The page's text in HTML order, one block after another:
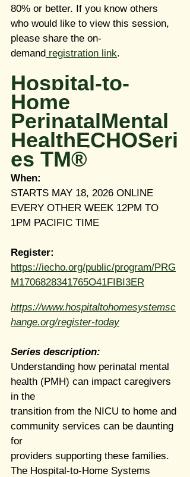
80% or better. If you know others
who would like to view this session,
please share the on-
demand registration link.
Hospital-to-
Home
PerinatalMental
HealthECHOSeri
es TM®
When:
STARTS MAY 18, 2026 ONLINE
EVERY OTHER WEEK 12PM TO
1PM PACIFIC TIME
Register:
https://iecho.org/public/program/PRG
M1706828341765O41FIBI3ER
https://www.hospitaltohomesystemsc
hange.org/register-today
Series description:
Understanding how perinatal mental
health (PMH) can impact caregivers
in the
transition from the NICU to home and
community services can be daunting
for
providers supporting these families.
The Hospital-to-Home Systems